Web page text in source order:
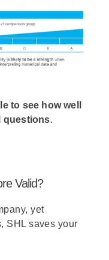
to see how well
questions.
Valid?
yet
SHL saves your